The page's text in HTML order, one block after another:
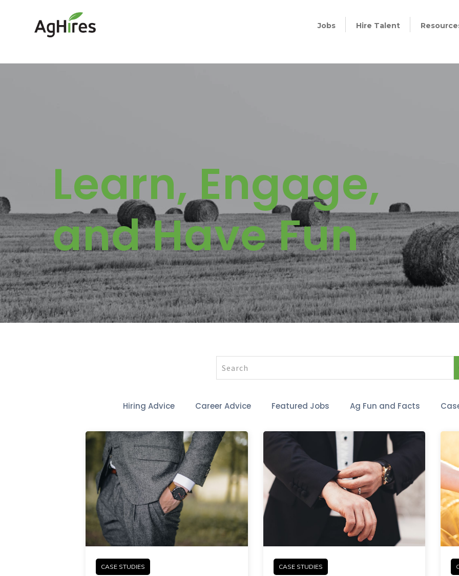
Jobs Hire Talent
Learn, Engage,
and Have Fun
Hiring Advice Career Advice Featured Jobs Ag Fun and Facts
CASE STUDIES CASE STUDIES